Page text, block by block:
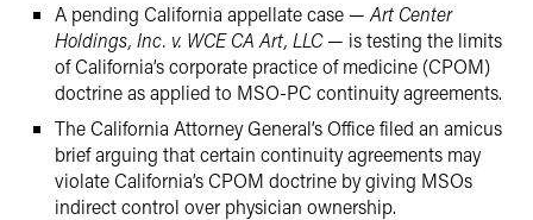
A pending California appellate case — Art Center
Holdings, Inc. v. WCE CA Art, LLC— is testing the limits
of California’s corporate practice of medicine (CPOM)
doctrine as applied to MSO-PC continuity agreements.
The California Attorney General’s Office filed an amicus
brief arguing that certain continuity agreements may
violate California’s CPOM doctrine by giving MSOs
indirect control over physician ownership.